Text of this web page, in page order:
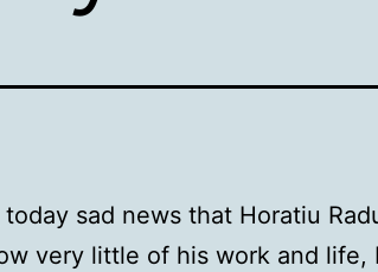
today sad news that Horatiu
very little of his work and life,